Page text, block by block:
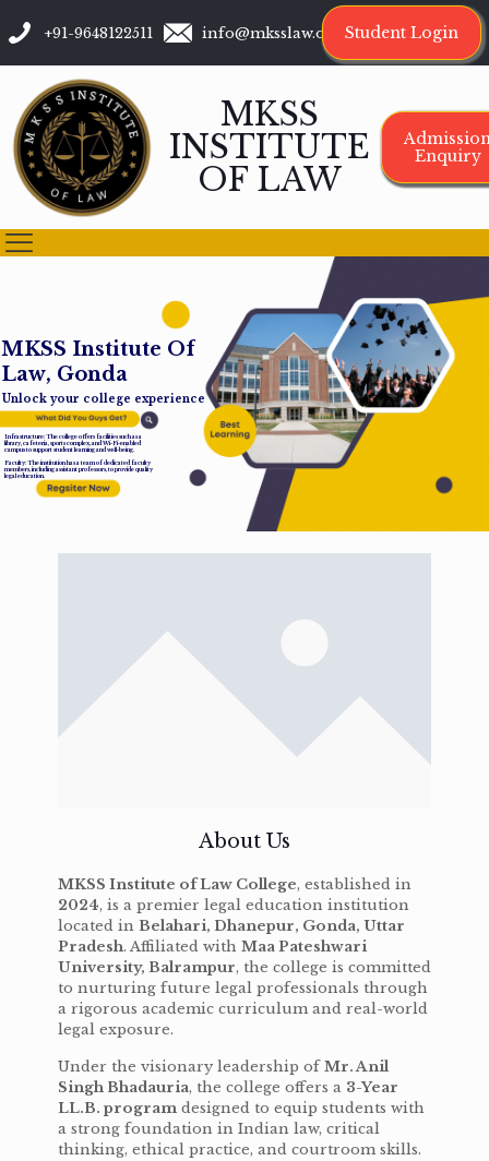
+91-9648122511 info@mksslaw.org Student Login
MKSS
INSTITUTE
OF LAW
Enquiry
MKSS Institute Of
Law, Gonda
Unlock your college experience
Infrastructure: The college offers facilities such as a
library, cafeteria, sports complex, and Wi-Fi-enabled
campus to support student learning and well-being.
Faculty: The institution has a team of dedicated faculty
members, including assistant professors, to provide quality
legal education.
About Us
MKSS Institute of Law College, established in
2024, is a premier legal education institution
located in Belahari, Dhanepur, Gonda, Uttar
Pradesh. Affiliated with Maa Pateshwari
University, Balrampur, the college is committed
to nurturing future legal professionals through
a rigorous academic curriculum and real-world
legal exposure.
Under the visionary leadership ofMr. Anil
Singh Bhadauria, the college offers a 3-Year
LL.B. program designed to equip students with
a strong foundation in Indian law, critical
thinking, ethical practice, and courtroom skills.